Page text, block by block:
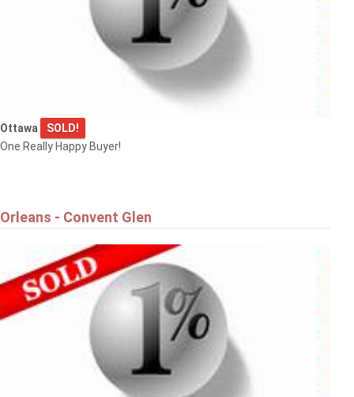
Ottawa
SOLD!
One Really Happy Buyer!
Orleans - Convent Glen